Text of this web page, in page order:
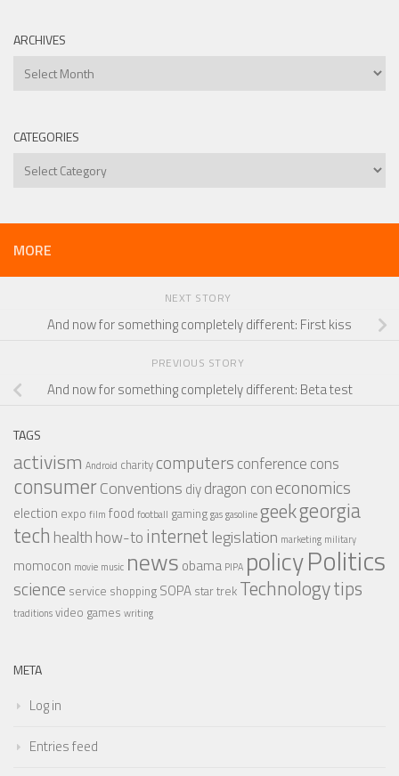
ARCHIVES
Archives
CATEGORIES
Categories
MORE
NEXT STORY
And now for something completely different: First kiss
PREVIOUS STORY
And now for something completely different: Beta test
TAGS
activism Android charity computersconferencecons
consumerConventions diydragon coneconomics
election expo film food football gaminggasgasolinegeekgeorgia
tech healthhow-tointernet legislation marketing military
momocon movie music news obama PIPA policyPolitics
science service shopping SOPA star trek Technologytips
traditionsvideo games writing
META
Log in
Entries feed